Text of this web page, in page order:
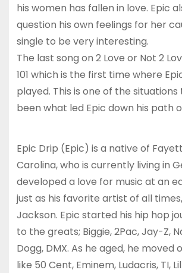
his women has fallen in love. Epic
question his own feelings for her
single to be very interesting.
The last song on 2 Love or Not 2
101 which is the first time where
played. This is one of the
been what led Epic down his path
Epic Drip (Epic) is a native of
Carolina, who is currently living in
developed a love for music at an
just as his favorite artist of all
Jackson. Epic started his hip hop
to the greats; Biggie, 2Pac, Jay-Z,
Dogg, DMX. As he aged, he moved
like 50 Cent, Eminem, Ludacris, TI,